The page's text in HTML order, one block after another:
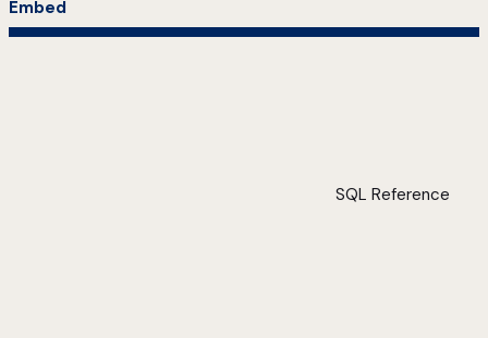
Embed
SQL Reference